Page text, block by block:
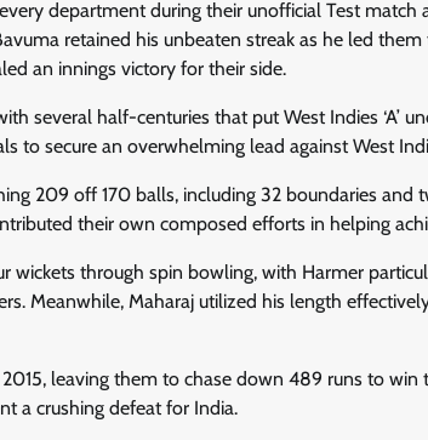
department during their unofficial Test
retained his unbeaten streak as he led
an innings victory for their side.
several half-centuries that put West Indies ‘A’
to secure an overwhelming lead against West
209 off 170 balls, including 32 boundaries and
their own composed efforts in helping
wickets through spin bowling, with Harmer
Meanwhile, Maharaj utilized his length
leaving them to chase down 489 runs to win
a crushing defeat for India.